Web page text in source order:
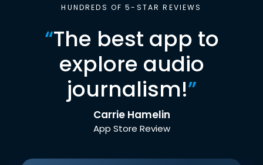
HUNDREDS OF 5-STAR REVIEWS
“The best app to
explore audio
journalism!”
Carrie Hamelin
App Store Review